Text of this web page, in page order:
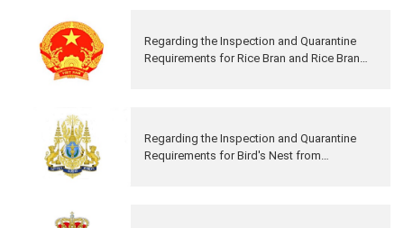
Regarding the Inspection and Quarantine
Requirements for Rice Bran and Rice Bran
Regarding the Inspection and Quarantine
Requirements for Bird's Nest from